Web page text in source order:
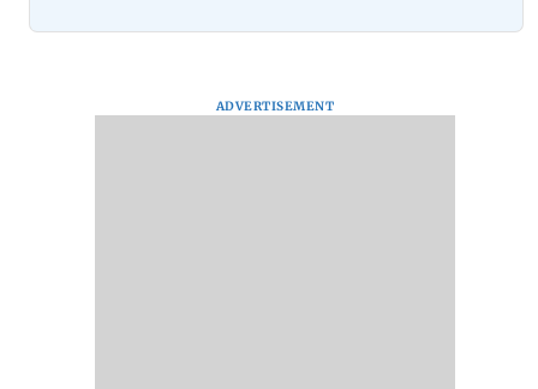
ADVERTISEMENT